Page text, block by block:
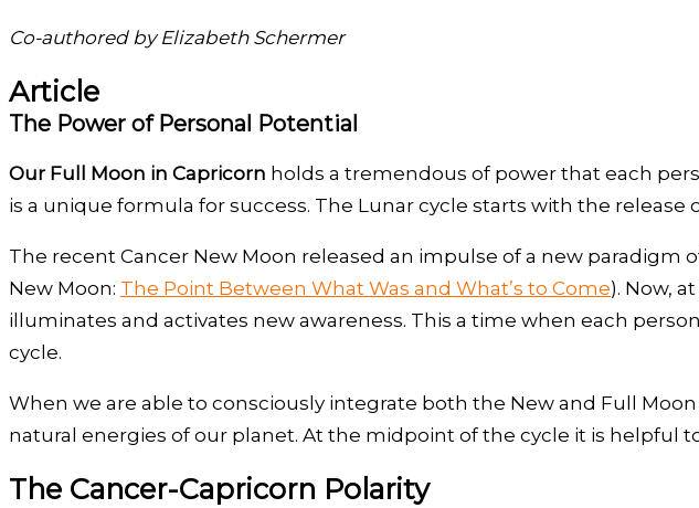
Co-authored by Elizabeth Schermer
Article
The Power of Personal Potential
Our Full Moon in Capricorn holds a tremendous of power that each
is a unique formula for success. The Lunar cycle starts with the
The recent Cancer New Moon released an impulse of a new
New Moon: The Point Between What Was and What’s to Come). Now,
illuminates and activates new awareness. This a time when each
cycle.
When we are able to consciously integrate both the New and Full
natural energies of our planet. At the midpoint of the cycle it is helpful
The Cancer-Capricorn Polarity